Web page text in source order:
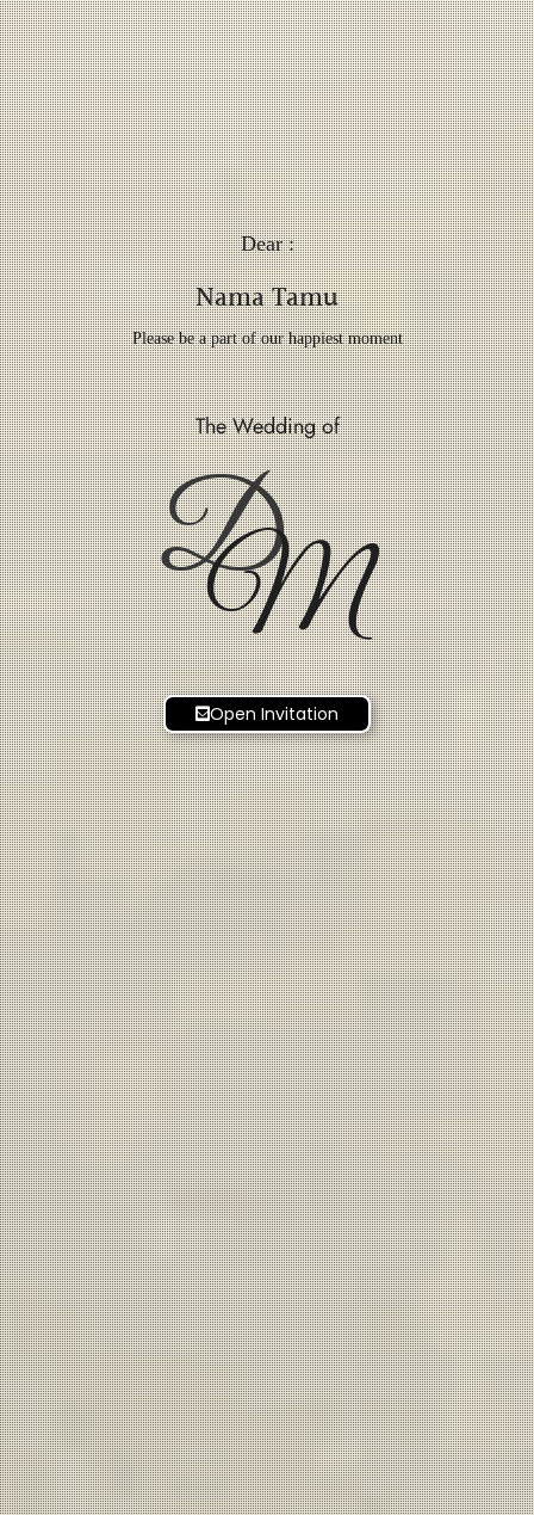
Dear :
Nama Tamu
Please be a part of our happiest moment
The Wedding of
D
M
Open Invitation